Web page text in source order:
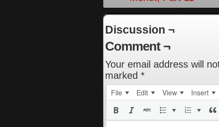
Discussion ¬
Comment ¬
Your email address will
marked *
File Edit View Insert